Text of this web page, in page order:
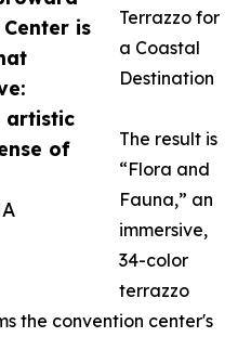
is
artistic
of
Terrazzo for
a Coastal
Destination
The result is
“Flora and
Fauna,” an
immersive,
34-color
terrazzo
the convention center's